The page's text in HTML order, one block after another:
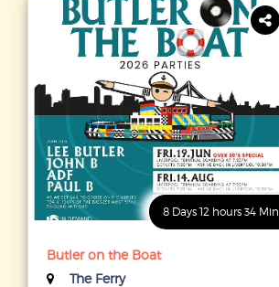
8 Days 12 hours 34 Min
Butler on the Boat
The Ferry